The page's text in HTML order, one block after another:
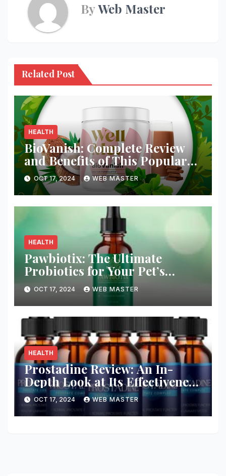
ByWeb Master
Related Post
HEALTH
BioVanish: Complete Review
and Benefits of This Popular
Weight Loss Supplement
OCT 17, 2024 WEB MASTER
HEALTH
Pawbiotix: The Ultimate
Probiotics for Your Pet’s
Health and Wellness
OCT 17, 2024 WEB MASTER
HEALTH
Prostadine Review: An In-
Depth Look at Its Effectiveness
and Safety
OCT 17, 2024 WEB MASTER